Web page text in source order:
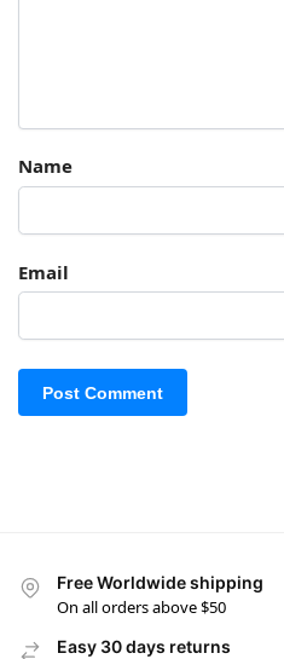
Name
Email
Free Worldwide shipping
On all orders above $50
Easy 30 days returns